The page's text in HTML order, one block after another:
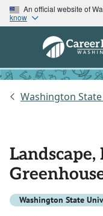
An official website of
know
Washington
Washington State